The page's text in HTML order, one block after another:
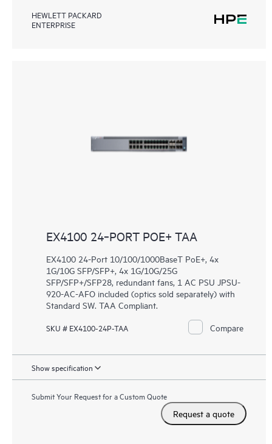
HEWLETT PACKARD
ENTERPRISE
EX4100 24‑PORT POE+ TAA
EX4100 24-Port 10/100/1000BaseT PoE+, 4x
1G/10G SFP/SFP+, 4x 1G/10G/25G
SFP/SFP+/SFP28, redundant fans, 1 AC PSU JPSU-
920-AC-AFO included (optics sold separately) with
Standard SW. TAA Compliant.
SKU # EX4100-24P-TAA Compare
Show specification
Submit Your Request for a Custom Quote
Request a quote